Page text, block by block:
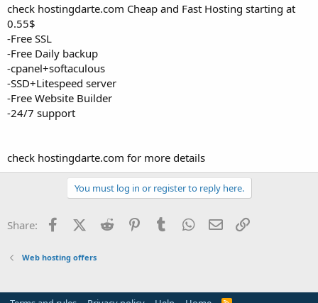
t
e
r
check hostingdarte.com Cheap and Fast Hosting starting at
0.55$
-Free SSL
-Free Daily backup
-cpanel+softaculous
-SSD+Litespeed server
-Free Website Builder
-24/7 support
check hostingdarte.com for more details
You must log in or register to reply here.
Share: FacebookX (Twitter)
Reddit PinterestTumblr WhatsApp
Email
Web hosting offers